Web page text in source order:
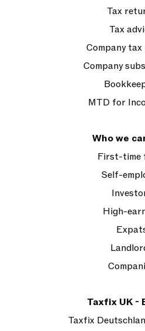
Tax
Tax
Company
Company
MTD for
Who we
First-time
Self-
High-
Taxfix UK -
Taxfix